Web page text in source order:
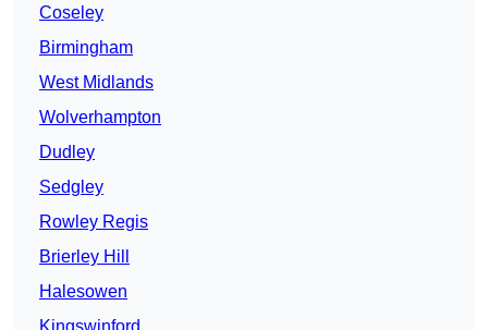
Coseley
Birmingham
West Midlands
Wolverhampton
Dudley
Sedgley
Rowley Regis
Brierley Hill
Halesowen